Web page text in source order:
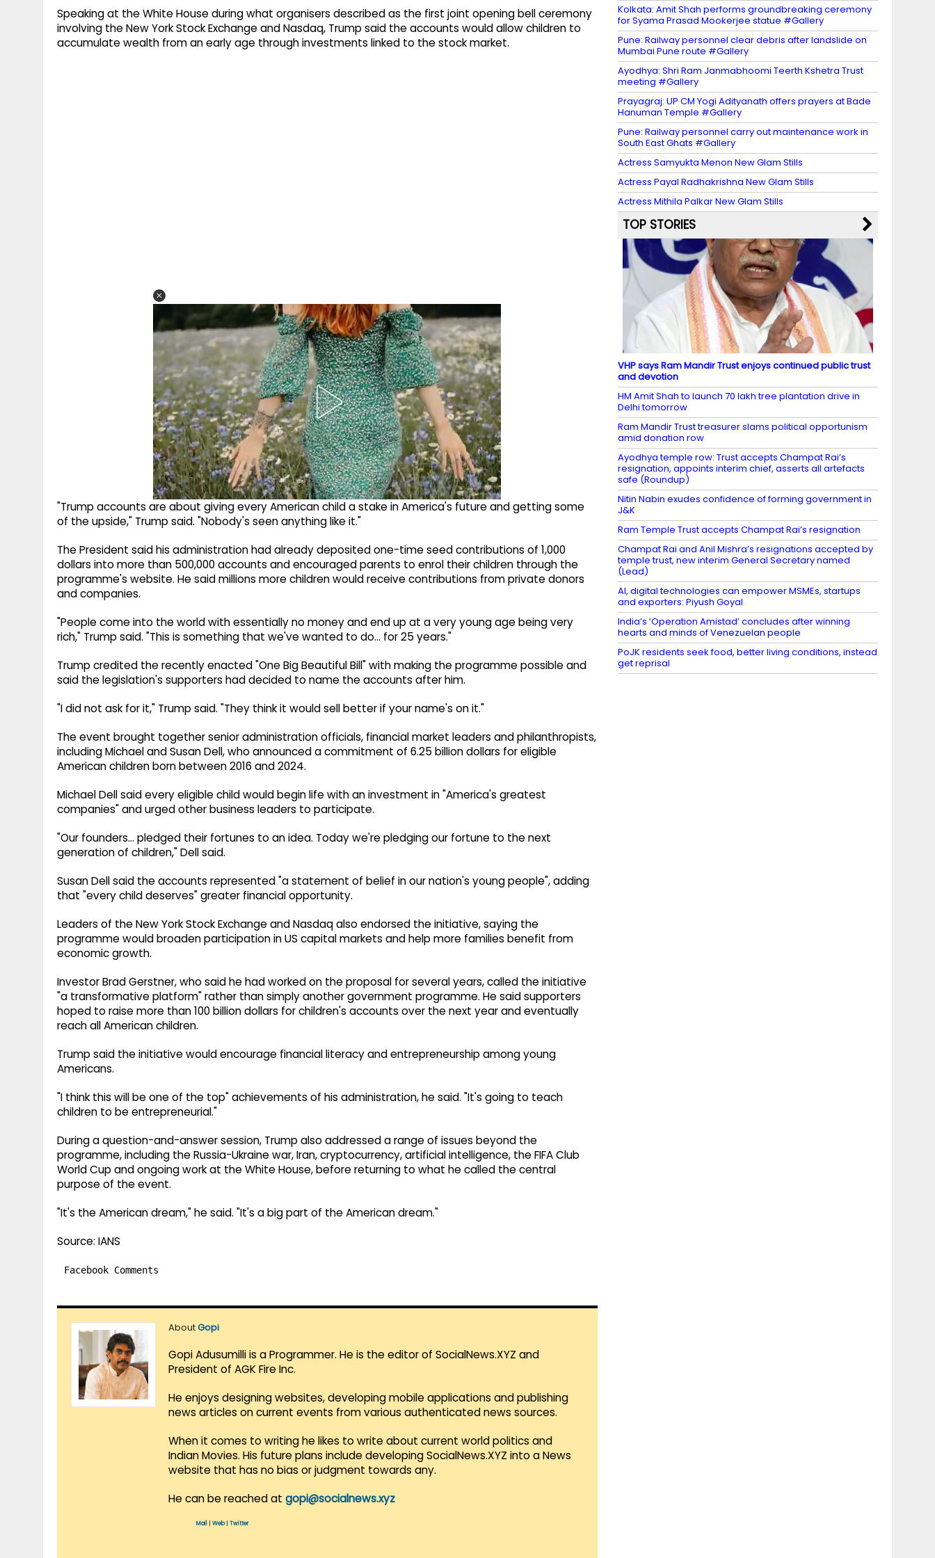
Speaking at the White House during what organisers described as the first joint opening bell ceremony
involving the New York Stock Exchange and Nasdaq, Trump said the accounts would allow children to
accumulate wealth from an early age through investments linked to the stock market.
"Trump accounts are about giving every American child a stake in America's future and getting some
of the upside," Trump said. "Nobody's seen anything like it."
The President said his administration had already deposited one-time seed contributions of 1,000
dollars into more than 500,000 accounts and encouraged parents to enrol their children through the
programme's website. He said millions more children would receive contributions from private donors
and companies.
"People come into the world with essentially no money and end up at a very young age being very
rich," Trump said. "This is something that we've wanted to do... for 25 years."
Trump credited the recently enacted "One Big Beautiful Bill" with making the programme possible and
said the legislation's supporters had decided to name the accounts after him.
"I did not ask for it," Trump said. "They think it would sell better if your name's on it."
The event brought together senior administration officials, financial market leaders and philanthropists,
including Michael and Susan Dell, who announced a commitment of 6.25 billion dollars for eligible
American children born between 2016 and 2024.
Michael Dell said every eligible child would begin life with an investment in "America's greatest
companies" and urged other business leaders to participate.
"Our founders... pledged their fortunes to an idea. Today we're pledging our fortune to the next
generation of children," Dell said.
Susan Dell said the accounts represented "a statement of belief in our nation's young people", adding
that "every child deserves" greater financial opportunity.
Leaders of the New York Stock Exchange and Nasdaq also endorsed the initiative, saying the
programme would broaden participation in US capital markets and help more families benefit from
economic growth.
Investor Brad Gerstner, who said he had worked on the proposal for several years, called the initiative
"a transformative platform" rather than simply another government programme. He said supporters
hoped to raise more than 100 billion dollars for children's accounts over the next year and eventually
reach all American children.
Trump said the initiative would encourage financial literacy and entrepreneurship among young
Americans.
"I think this will be one of the top" achievements of his administration, he said. "It's going to teach
children to be entrepreneurial."
During a question-and-answer session, Trump also addressed a range of issues beyond the
programme, including the Russia-Ukraine war, Iran, cryptocurrency, artificial intelligence, the FIFA Club
World Cup and ongoing work at the White House, before returning to what he called the central
purpose of the event.
"It's the American dream," he said. "It's a big part of the American dream."
Source: IANS
Facebook Comments
AboutGopi
Gopi Adusumilli is a Programmer. He is the editor of SocialNews.XYZ and
President of AGK Fire Inc.
He enjoys designing websites, developing mobile applications and publishing
news articles on current events from various authenticated news sources.
When it comes to writing he likes to write about current world politics and
Indian Movies. His future plans include developing SocialNews.XYZ into a News
website that has no bias or judgment towards any.
He can be reached at gopi@socialnews.xyz
Mail Web| Twitter
Kolkata: Amit Shah performs groundbreaking ceremony
for Syama Prasad Mookerjee statue #Gallery
Pune: Railway personnel clear debris after landslide on
Mumbai Pune route #Gallery
Ayodhya: Shri Ram Janmabhoomi Teerth Kshetra Trust
meeting #Gallery
Prayagraj: UP CM Yogi Adityanath offers prayers at Bade
Hanuman Temple #Gallery
Pune: Railway personnel carry out maintenance work in
South East Ghats #Gallery
Actress Samyukta Menon New Glam Stills
Actress Payal Radhakrishna New Glam Stills
Actress Mithila Palkar New Glam Stills
TOP STORIES
VHP says Ram Mandir Trust enjoys continued public trust
and devotion
HM Amit Shah to launch 70 lakh tree plantation drive in
Delhi tomorrow
Ram Mandir Trust treasurer slams political opportunism
amid donation row
Ayodhya temple row: Trust accepts Champat Rai’s
resignation, appoints interim chief, asserts all artefacts
safe (Roundup)
Nitin Nabin exudes confidence of forming government in
J&K
Ram Temple Trust accepts Champat Rai’s resignation
Champat Rai and Anil Mishra’s resignations accepted by
temple trust, new interim General Secretary named
(Lead)
AI, digital technologies can empower MSMEs, startups
and exporters: Piyush Goyal
India’s ‘Operation Amistad’ concludes after winning
hearts and minds of Venezuelan people
PoJK residents seek food, better living conditions, instead
get reprisal